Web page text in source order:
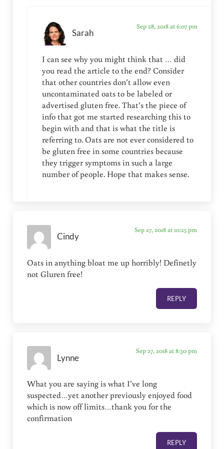
Sarah
Sep 28, 2018 at 6:07 pm
I can see why you might think that … did
you read the article to the end? Consider
that other countries don’t allow even
uncontaminated oats to be labeled or
advertised gluten free. That’s the piece of
info that got me started researching this to
begin with and that is what the title is
referring to. Oats are not ever considered to
be gluten free in some countries because
they trigger symptoms in such a large
number of people. Hope that makes sense.
Cindy
Sep 27, 2018 at 10:25 pm
Oats in anything bloat me up horribly! Definetly
not Gluren free!
REPLY
Lynne
Sep 27, 2018 at 8:30 pm
What you are saying is what I’ve long
suspected…yet another previously enjoyed food
which is now off limits…thank you for the
confirmation
REPLY